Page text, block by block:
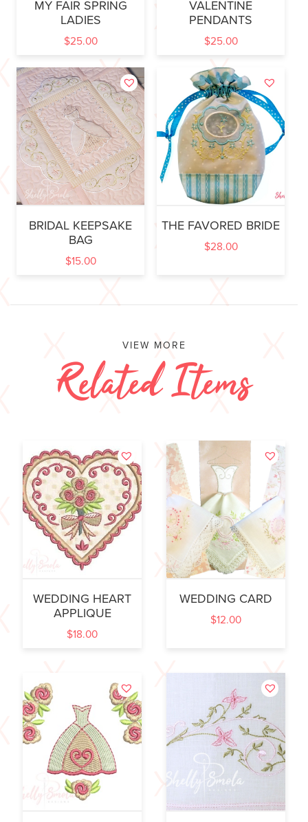
MY FAIR SPRING
LADIES
$25.00
VALENTINE
PENDANTS
$25.00
BRIDAL KEEPSAKE
BAG
$15.00
THE FAVORED BRIDE
$28.00
VIEW MORE
Related Items
WEDDING HEART
APPLIQUE
$18.00
WEDDING CARD
$12.00